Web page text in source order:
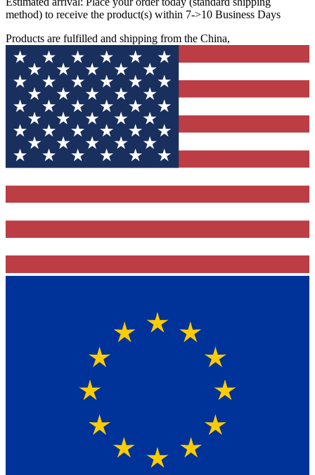
method) to receive the product(s) within 7->10 Business Days
Products are fulfilled and shipping from the China,